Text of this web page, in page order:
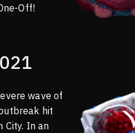
Off!
wave of
hit
City. In an